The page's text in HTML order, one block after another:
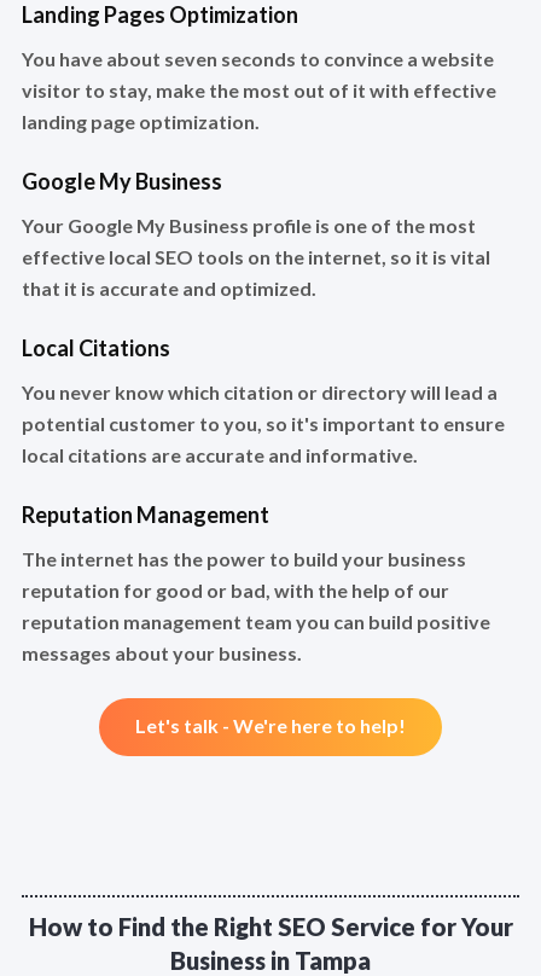
Landing Pages Optimization
You have about seven seconds to convince a website
visitor to stay, make the most out of it with effective
landing page optimization.
Google My Business
Your Google My Business profile is one of the most
effective local SEO tools on the internet, so it is vital
that it is accurate and optimized.
Local Citations
You never know which citation or directory will lead a
potential customer to you, so it's important to ensure
local citations are accurate and informative.
Reputation Management
The internet has the power to build your business
reputation for good or bad, with the help of our
reputation management team you can build positive
messages about your business.
Let's talk - We're here to help!
How to Find the Right SEO Service for Your
Business in Tampa